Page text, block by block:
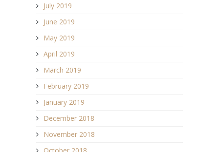
July 2019
June 2019
May 2019
April 2019
March 2019
February 2019
January 2019
December 2018
November 2018